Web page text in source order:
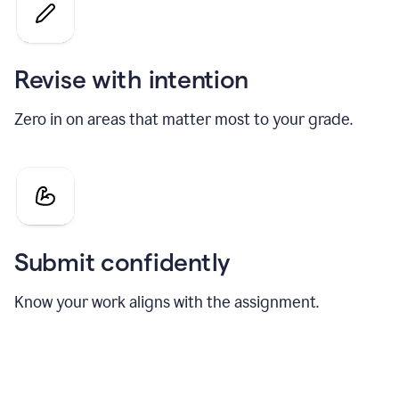
Revise with intention
Zero in on areas that matter most to your grade.
Submit confidently
Know your work aligns with the assignment.